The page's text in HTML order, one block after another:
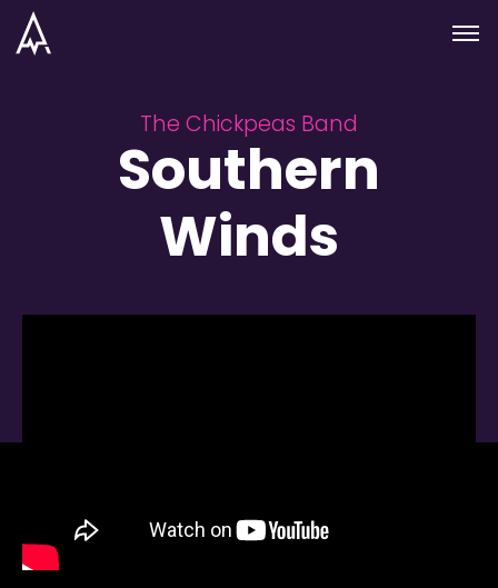
Skip to nav
Skip to main
Menu
The Chickpeas Band
Southern
Winds